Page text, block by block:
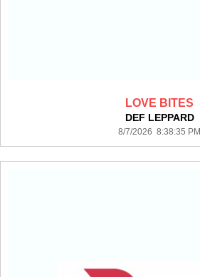
LOVE BITES
DEF LEPPARD
8/7/2026 8:38:35 PM